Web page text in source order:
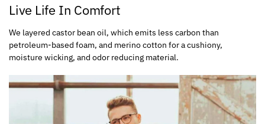
Live Life In Comfort
We layered castor bean oil, which emits less carbon than
petroleum-based foam, and merino cotton for a cushiony,
moisture wicking, and odor reducing material.